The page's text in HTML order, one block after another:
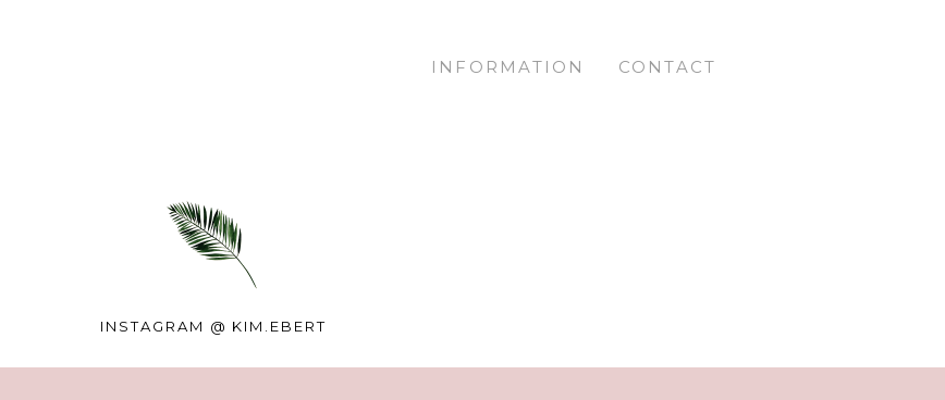
INFORMATION CONTACT
INSTAGRAM @ KIM.EBERT